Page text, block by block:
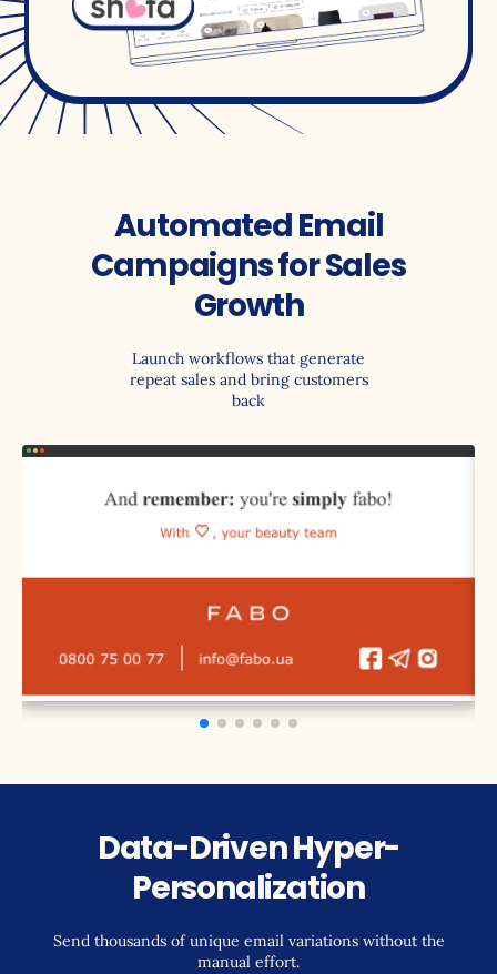
Automated Email
Campaigns for Sales
Growth
Launch workflows that generate
repeat sales and bring customers
back
Data-Driven Hyper-
Personalization
Send thousands of unique email variations without the
manual effort.